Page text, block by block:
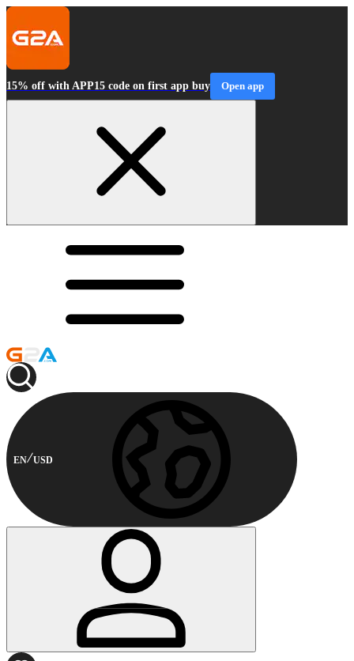
15% off with APP15 code on first app buy Open app
EN USD